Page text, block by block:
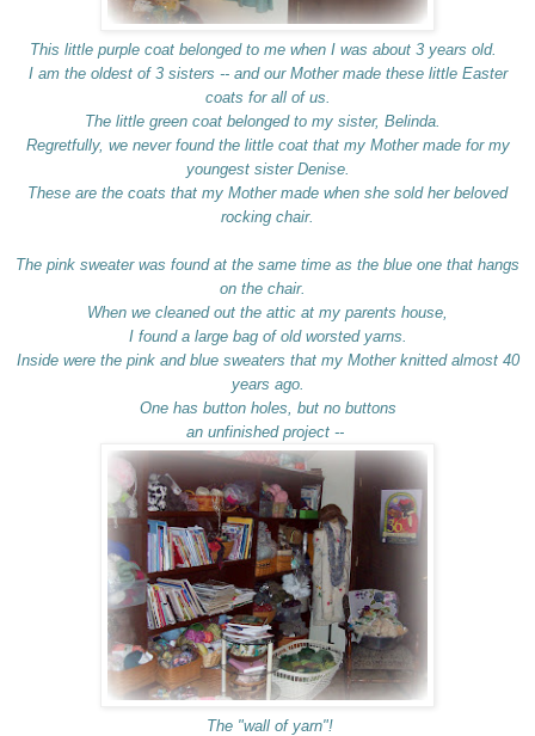
This little purple coat belonged to me when I was about 3 years old.
I am the oldest of 3 sisters -- and our Mother made these little Easter
coats for all of us.
The little green coat belonged to my sister, Belinda.
Regretfully, we never found the little coat that my Mother made for my
youngest sister Denise.
These are the coats that my Mother made when she sold her beloved
rocking chair.
The pink sweater was found at the same time as the blue one that hangs
on the chair.
When we cleaned out the attic at my parents house,
I found a large bag of old worsted yarns.
Inside were the pink and blue sweaters that my Mother knitted almost 40
years ago.
One has button holes, but no buttons
an unfinished project --
The "wall of yarn"!